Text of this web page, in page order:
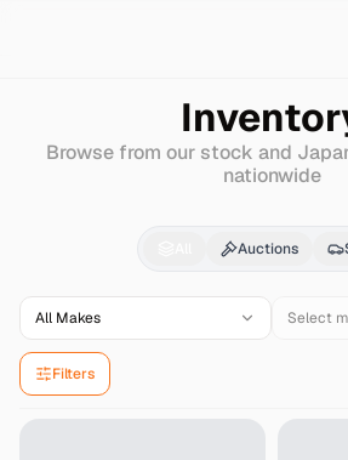
Browse from our stock and
nationwide
HondaS600
Auctions
All Makes Select
Filters